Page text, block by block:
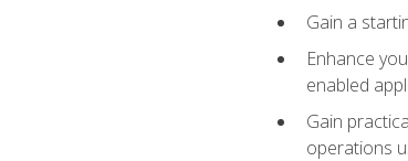
Gain a
Enhance
enabled
Gain
operations